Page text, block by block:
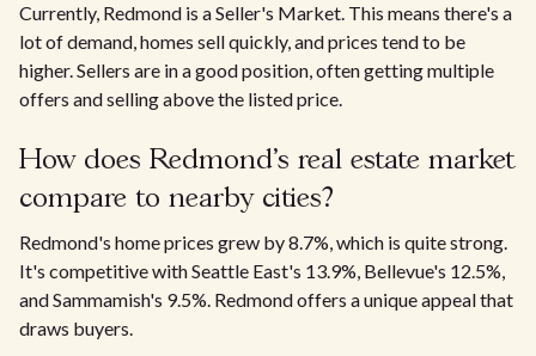
Currently, Redmond is a Seller's Market. This means there's a
lot of demand, homes sell quickly, and prices tend to be
higher. Sellers are in a good position, often getting multiple
offers and selling above the listed price.
How does Redmond's real estate market
compare to nearby cities?
Redmond's home prices grew by 8.7%, which is quite strong.
It's competitive with Seattle East's 13.9%, Bellevue's 12.5%,
and Sammamish's 9.5%. Redmond offers a unique appeal that
draws buyers.